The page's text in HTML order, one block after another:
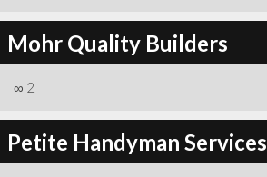
Mohr Quality Builders
∞ 2
Petite Handyman Services